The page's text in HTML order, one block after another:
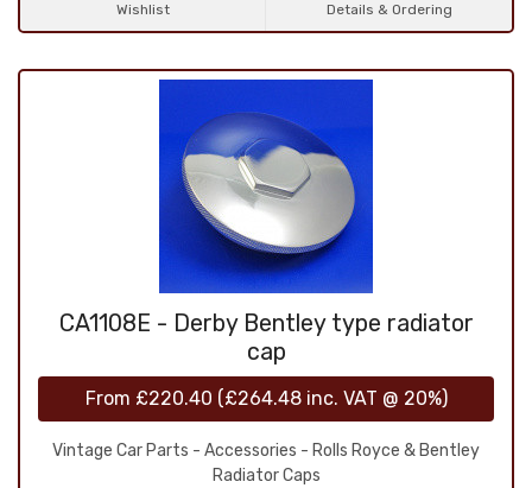
Wishlist Details & Ordering
CA1108E - Derby Bentley type radiator
cap
From £220.40 (£264.48inc. VAT @ 20%)
Vintage Car Parts - Accessories - Rolls Royce & Bentley
Radiator Caps